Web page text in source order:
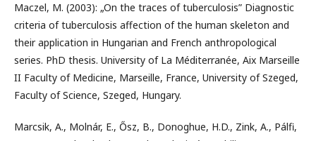
Maczel, M. (2003): „On the traces of tuberculosis” Diagnostic
criteria of tuberculosis affection of the human skeleton and
their application in Hungarian and French anthropological
series. PhD thesis. University of La Méditerranée, Aix Marseille
II Faculty of Medicine, Marseille, France, University of Szeged,
Faculty of Science, Szeged, Hungary.
Marcsik, A., Molnár, E., Ősz, B., Donoghue, H.D., Zink, A., Pálfi,